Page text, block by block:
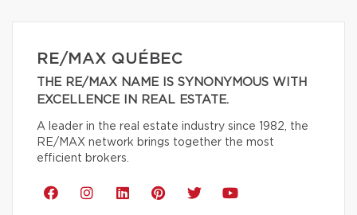
RE/MAX QUÉBEC
THE RE/MAX NAME IS SYNONYMOUS WITH
EXCELLENCE IN REAL ESTATE.
A leader in the real estate industry since 1982, the
RE/MAX network brings together the most
efficient brokers.